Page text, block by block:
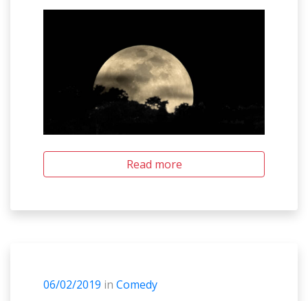
Read more
06/02/2019 in Comedy